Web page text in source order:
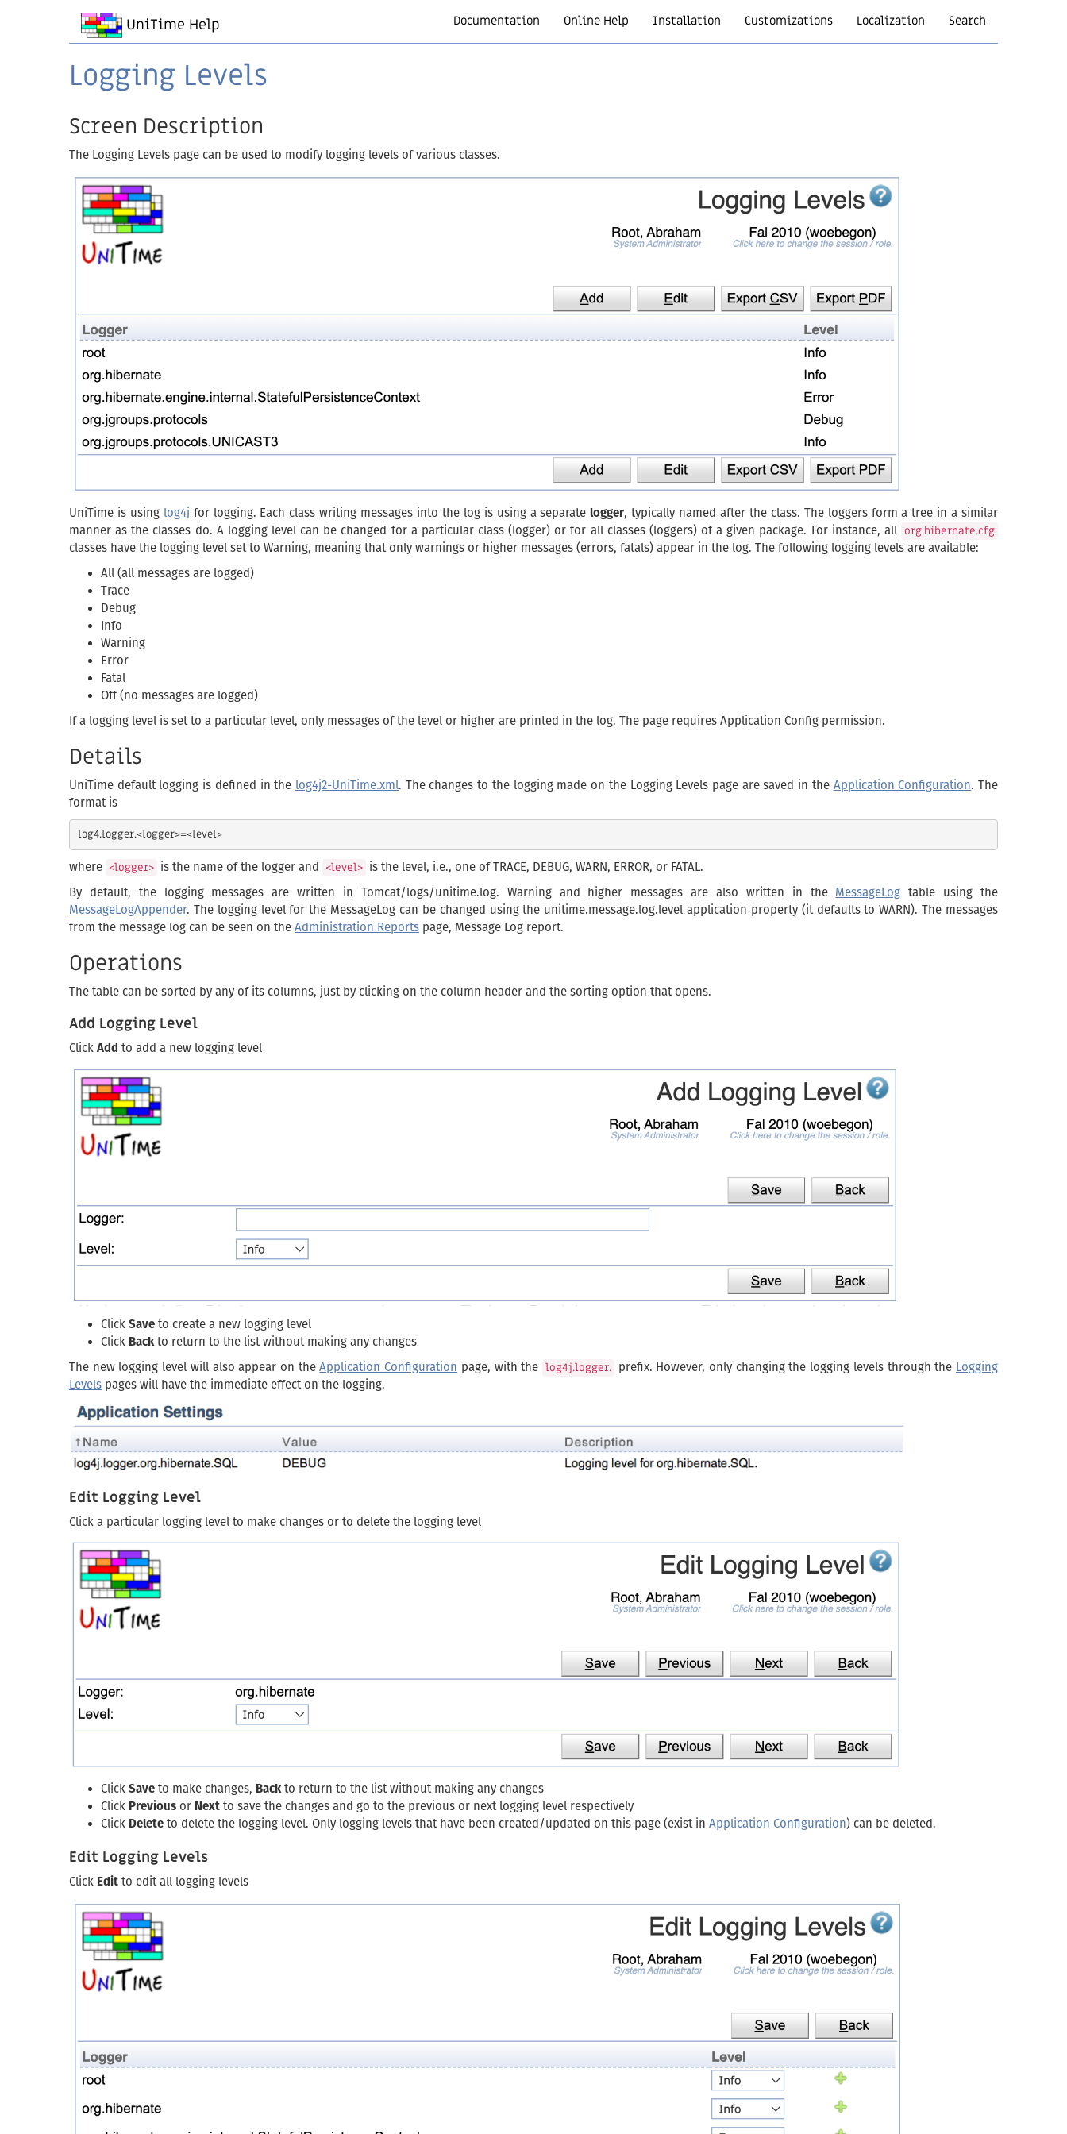
UniTime Help Documentation Online Help Installation Customizations Localization Search
Logging Levels
Screen Description
The Logging Levels page can be used to modify logging levels of various classes.
UniTime is using log4j for logging. Each class writing messages into the log is using a separatelogger, typically named after the class. The loggers form a tree in a similar
manner as the classes do. A logging level can be changed for a particular class (logger) or for all classes (loggers) of a given package. For instance, all org.hibernate.cfg
classes have the logging level set to Warning, meaning that only warnings or higher messages (errors, fatals) appear in the log. The following logging levels are available:
All (all messages are logged)
Trace
Debug
Info
Warning
Error
Fatal
Off (no messages are logged)
If a logging level is set to a particular level, only messages of the level or higher are printed in the log. The page requires Application Config permission.
Details
UniTime default logging is defined in the log4j2-UniTime.xml. The changes to the logging made on the Logging Levels page are saved in the Application Configuration. The
format is
log4.logger.<logger>=<level>
where <logger> is the name of the logger and <level> is the level, i.e., one of TRACE, DEBUG, WARN, ERROR, or FATAL.
By default, the logging messages are written in Tomcat/logs/unitime.log. Warning and higher messages are also written in the MessageLog table using the
MessageLogAppender. The logging level for the MessageLog can be changed using the unitime.message.log.level application property (it defaults to WARN). The messages
from the message log can be seen on the Administration Reports page, Message Log report.
Operations
The table can be sorted by any of its columns, just by clicking on the column header and the sorting option that opens.
Add Logging Level
Click Add to add a new logging level
Click Save to create a new logging level
Click Backto return to the list without making any changes
The new logging level will also appear on theApplication Configuration page, with the log4j.logger. prefix. However, only changing the logging levels through the Logging
Levels pages will have the immediate effect on the logging.
Edit Logging Level
Click a particular logging level to make changes or to delete the logging level
Click Save to make changes, Backto return to the list without making any changes
Click Previous or Next to save the changes and go to the previous or next logging level respectively
Click Delete to delete the logging level. Only logging levels that have been created/updated on this page (exist in Application Configuration) can be deleted.
Edit Logging Levels
Click Edit to edit all logging levels